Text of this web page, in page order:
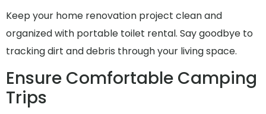
Keep your home renovation project clean and
organized with portable toilet rental. Say goodbye to
tracking dirt and debris through your living space.
Ensure Comfortable Camping
Trips